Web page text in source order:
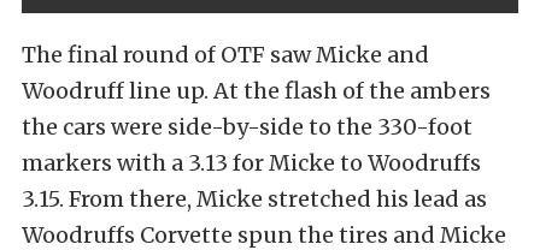
The final round of OTF saw Micke and
Woodruff line up. At the flash of the ambers
the cars were side-by-side to the 330-foot
markers with a 3.13 for Micke to Woodruffs
3.15. From there, Micke stretched his lead as
Woodruffs Corvette spun the tires and Micke